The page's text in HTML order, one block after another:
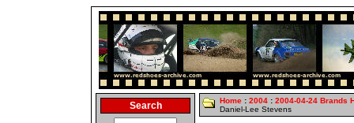
Search Home : 2004 : 2004-04-24 Brands
Daniel-Lee Stevens